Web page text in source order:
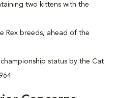
two kittens with the
Rex breeds, ahead of the
championship status by the Cat